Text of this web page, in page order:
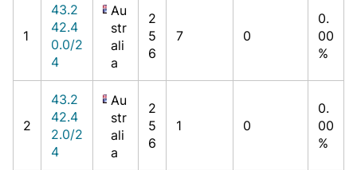
1
43.2
42.4
0.0/2
4
Au
str
ali
a
2
5
6
7 0
0.
00
%
2
43.2
42.4
2.0/2
4
Au
str
ali
a
2
5
6
1 0
0.
00
%